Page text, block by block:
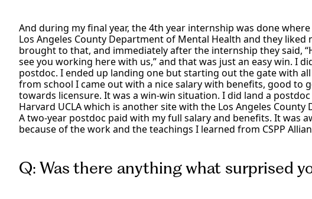
And during my final year, the 4th year internship was done
Los Angeles County Department of Mental Health and they liked
brought to that, and immediately after the internship they said,
see you working here with us,” and that was just an easy win. I
postdoc. I ended up landing one but starting out the gate with
from school I came out with a nice salary with benefits, good to
towards licensure. It was a win-win situation. I did land a
Harvard UCLA which is another site with the Los Angeles
A two-year postdoc paid with my full salary and benefits. It was
because of the work and the teachings I learned from CSPP
Q: Was there anything what surprised